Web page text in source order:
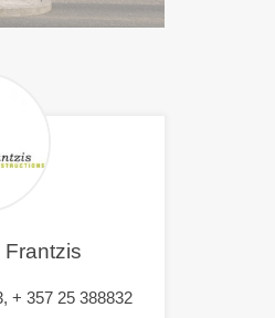
+ 357 25 388832